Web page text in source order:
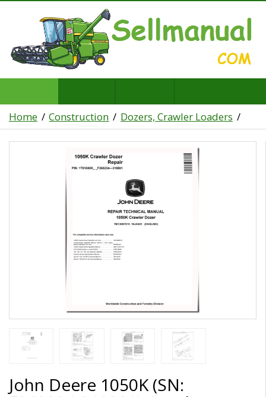
Home Construction Dozers, Crawler Loaders
John Deere 1050K (SN: